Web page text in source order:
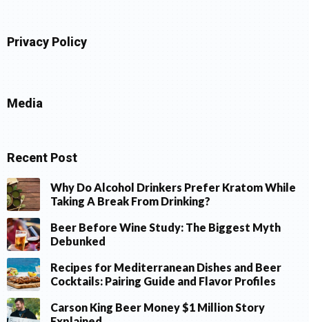
Privacy Policy
Media
Recent Post
Why Do Alcohol Drinkers Prefer Kratom While
Taking A Break From Drinking?
Beer Before Wine Study: The Biggest Myth
Debunked
Recipes for Mediterranean Dishes and Beer
Cocktails: Pairing Guide and Flavor Profiles
Carson King Beer Money $1 Million Story